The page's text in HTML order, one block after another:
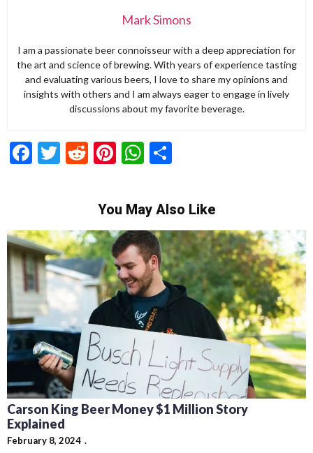
Mark Simons
I am a passionate beer connoisseur with a deep appreciation for
the art and science of brewing. With years of experience tasting
and evaluating various beers, I love to share my opinions and
insights with others and I am always eager to engage in lively
discussions about my favorite beverage.
Facebook
Twitter
RedditPinterest
WhatsApp
You May Also Like
Carson King Beer Money $1 Million Story
Explained
February 8, 2024